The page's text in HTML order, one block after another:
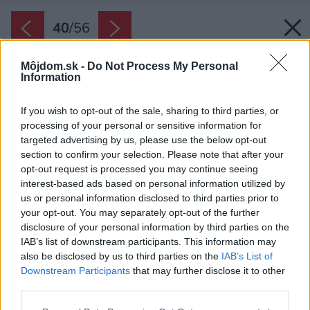
Môjdom.sk - Do Not Process My Personal
Information
If you wish to opt-out of the sale, sharing to third parties, or
processing of your personal or sensitive information for
targeted advertising by us, please use the below opt-out
section to confirm your selection. Please note that after your
opt-out request is processed you may continue seeing
interest-based ads based on personal information utilized by
us or personal information disclosed to third parties prior to
your opt-out. You may separately opt-out of the further
disclosure of your personal information by third parties on the
IAB’s list of downstream participants. This information may
also be disclosed by us to third parties on the IAB’s List of
Downstream Participants that may further disclose it to other
40/56